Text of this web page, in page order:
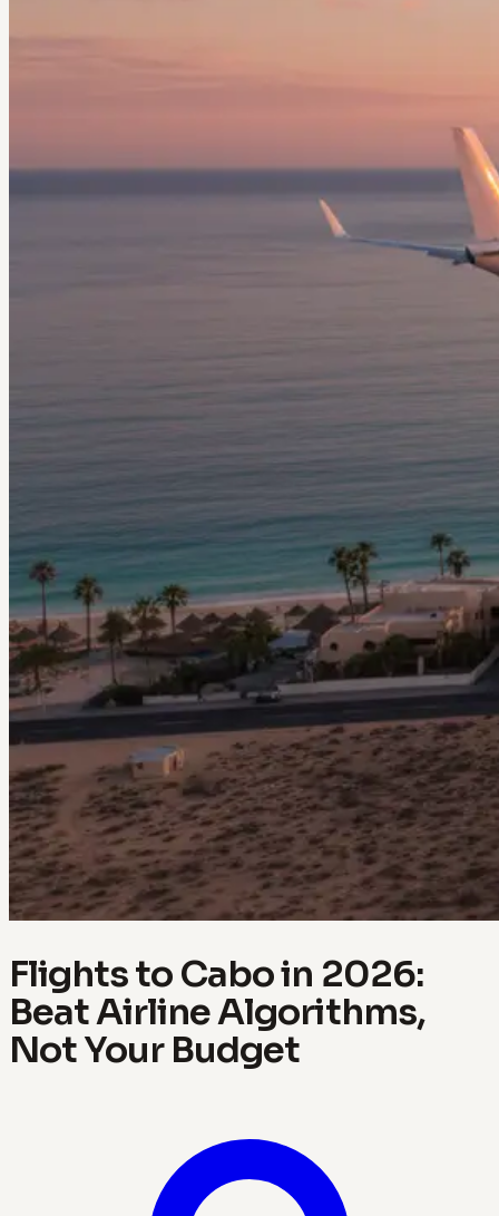
Flights to Cabo in 2026:
Beat Airline Algorithms,
Not Your Budget